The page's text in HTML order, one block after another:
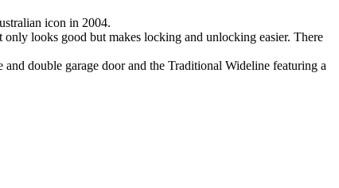
icon in 2004.
looks good but makes locking and unlocking easier. There
double garage door and the Traditional Wideline featuring a